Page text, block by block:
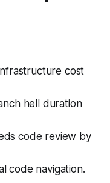
cost
hell duration
code review by
code navigation.